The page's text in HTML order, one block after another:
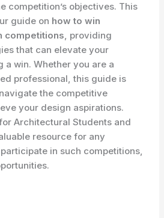
competition’s objectives. This
guide on how to win
competitions, providing
that can elevate your
a win. Whether you are a
professional, this guide is
the competitive
your design aspirations.
Architectural Students and
resource for any
in such competitions,